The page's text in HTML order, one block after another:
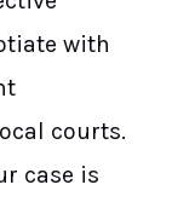
with
courts.
case is